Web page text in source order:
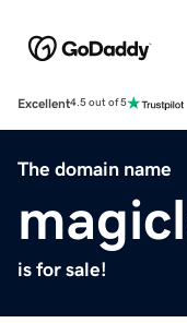
Excellent4.5 out of 5
The domain name
is for sale!